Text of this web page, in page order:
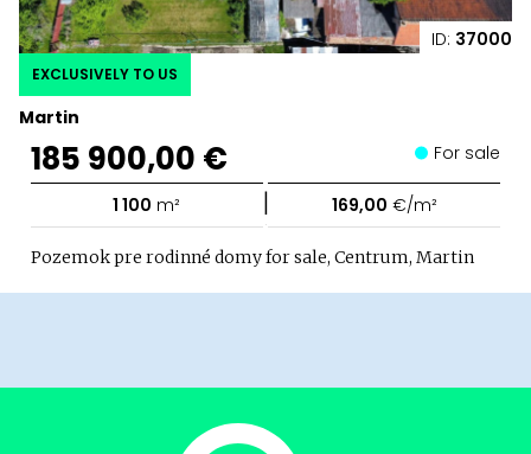
ID: 37000
Martin
EXCLUSIVELY TO US
185 900,00 € For sale
1 100 m² | 169,00 €/m²
Pozemok pre rodinné domy for sale, Centrum, Martin